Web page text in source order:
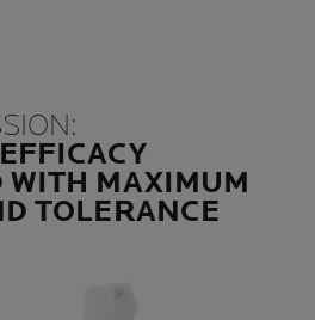
WITH MAXIMUM
TOLERANCE